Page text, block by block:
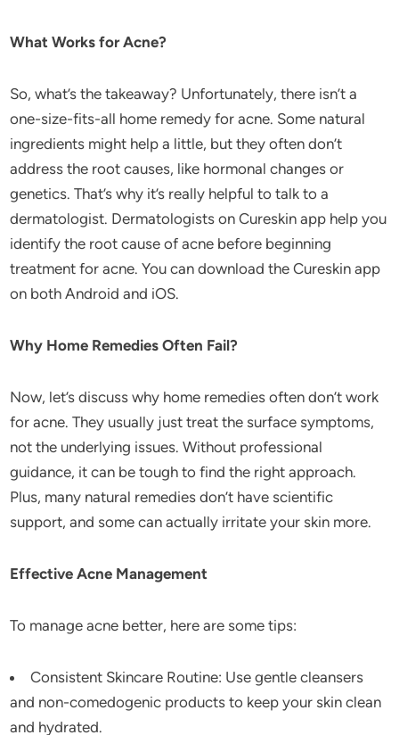
What Works for Acne?
So, what’s the takeaway? Unfortunately, there isn’t a
one-size-fits-all home remedy for acne. Some natural
ingredients might help a little, but they often don’t
address the root causes, like hormonal changes or
genetics. That’s why it’s really helpful to talk to a
dermatologist. Dermatologists on Cureskin app help you
identify the root cause of acne before beginning
treatment for acne. You can download the Cureskin app
on both Android and iOS.
Why Home Remedies Often Fail?
Now, let’s discuss why home remedies often don’t work
for acne. They usually just treat the surface symptoms,
not the underlying issues. Without professional
guidance, it can be tough to find the right approach.
Plus, many natural remedies don’t have scientific
support, and some can actually irritate your skin more.
Effective Acne Management
To manage acne better, here are some tips:
Consistent Skincare Routine: Use gentle cleansers
and non-comedogenic products to keep your skin clean
and hydrated.